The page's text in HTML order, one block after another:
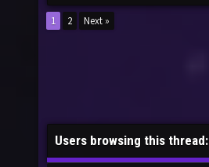
1 2 Next »
Users browsing this thread: